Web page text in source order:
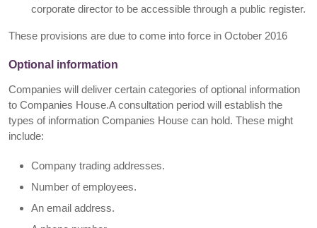
corporate director to be accessible through a public register.
These provisions are due to come into force in October 2016
Optional information
Companies will deliver certain categories of optional information
to Companies House.A consultation period will establish the
types of information Companies House can hold. These might
include:
Company trading addresses.
Number of employees.
An email address.